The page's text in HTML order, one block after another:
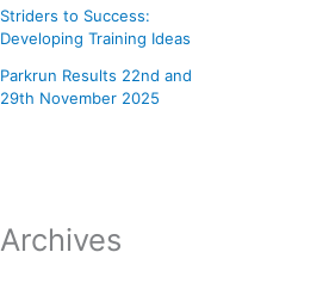
Striders to Success:
Developing Training Ideas
Parkrun Results 22nd and
29th November 2025
Archives